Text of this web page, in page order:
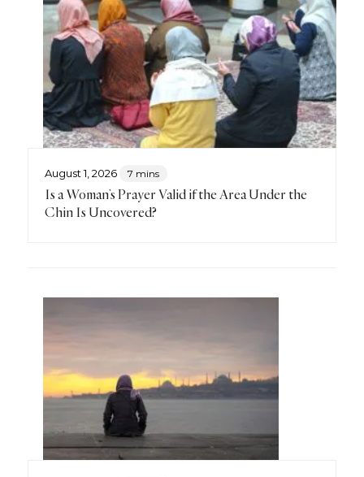
August 1, 2026 7 mins
Is a Woman’s Prayer Valid if the Area Under the
Chin Is Uncovered?